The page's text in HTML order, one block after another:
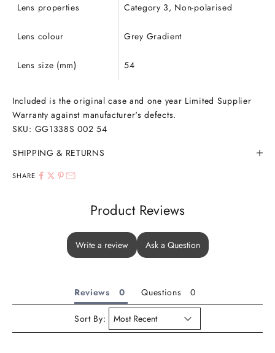
Lens properties Category 3, Non-polarised
Lens colour Grey Gradient
Lens size (mm) 54
Included is the original case and one year Limited Supplier
Warranty against manufacturer's defects.
SKU: GG1338S 002 54
SHIPPING & RETURNS
SHARE
Product Reviews
Write a review Ask a Question
Reviews Questions
Sort By: